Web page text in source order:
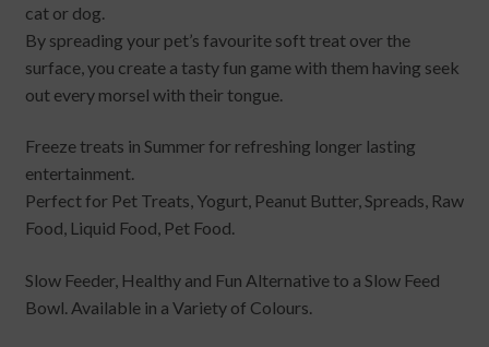
cat or dog.
By spreading your pet’s favourite soft treat over the
surface, you create a tasty fun game with them having seek
out every morsel with their tongue.
Freeze treats in Summer for refreshing longer lasting
entertainment.
Perfect for Pet Treats, Yogurt, Peanut Butter, Spreads, Raw
Food, Liquid Food, Pet Food.
Slow Feeder, Healthy and Fun Alternative to a Slow Feed
Bowl. Available in a Variety of Colours.